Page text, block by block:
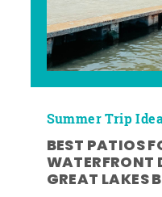
Summer Trip
BEST PATIOS
WATERFRONT
GREAT LAKES